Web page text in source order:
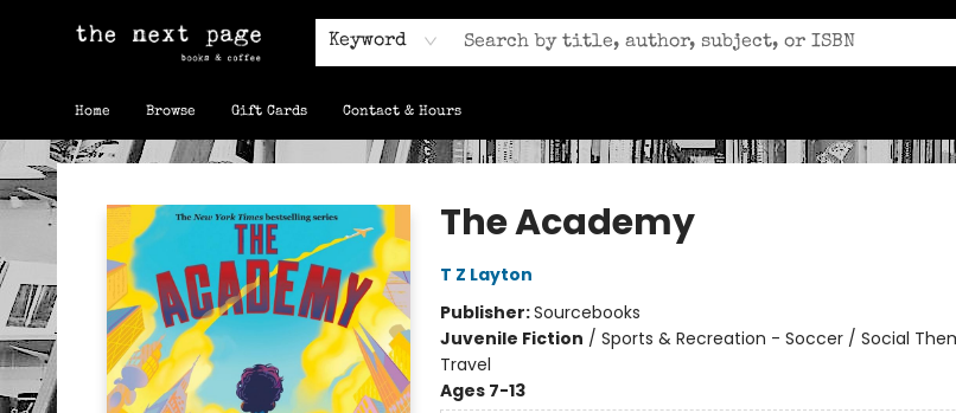
Keyword
Home Browse Gift Cards Contact & Hours
The Next Page
The Academy
T Z Layton
Publisher:Sourcebooks
Juvenile Fiction / Sports & Recreation - Soccer / Social
Travel
Ages 7-13